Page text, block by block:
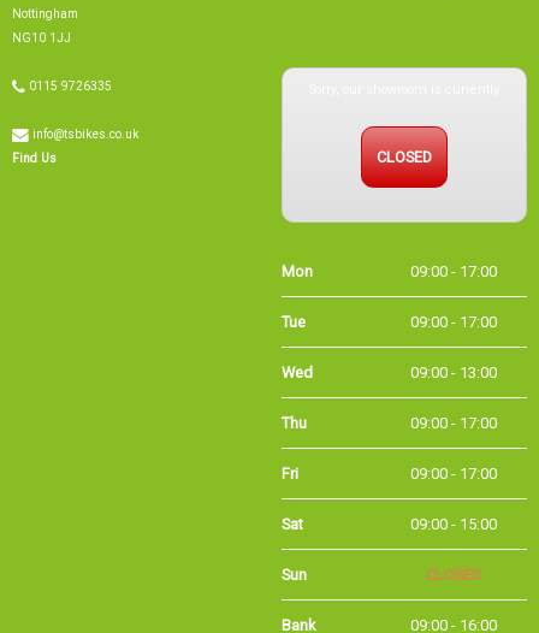
Nottingham
NG10 1JJ
0115 9726335
info@tsbikes.co.uk
Find Us
CLOSED
Tue 09:00 - 17:00
Wed 09:00 - 13:00
Thu 09:00 - 17:00
Sat 09:00 - 15:00
Sun CLOSED
Bank
Holidays
09:00 - 16:00